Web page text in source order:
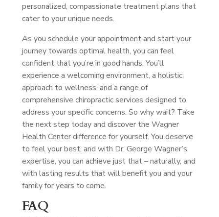
personalized, compassionate treatment plans that
cater to your unique needs.
As you schedule your appointment and start your
journey towards optimal health, you can feel
confident that you’re in good hands. You’ll
experience a welcoming environment, a holistic
approach to wellness, and a range of
comprehensive chiropractic services designed to
address your specific concerns. So why wait? Take
the next step today and discover the Wagner
Health Center difference for yourself. You deserve
to feel your best, and with Dr. George Wagner’s
expertise, you can achieve just that – naturally, and
with lasting results that will benefit you and your
family for years to come.
FAQ